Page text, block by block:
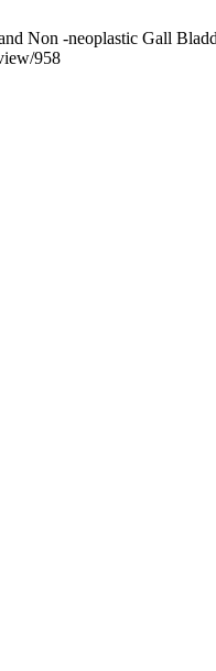
Non -neoplastic Gall
958